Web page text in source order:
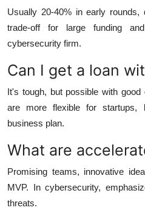
Usually 20-40% in early rounds,
trade-off for large funding
cybersecurity firm.
Can I get a loan
It's tough, but possible with
are more flexible for
business plan.
What are
Promising teams, innovative
MVP. In cybersecurity,
threats.